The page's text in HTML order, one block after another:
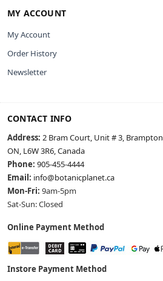
MY ACCOUNT
My Account
Order History
Newsletter
CONTACT INFO
Address: 2 Bram Court, Unit # 3, Brampton,
ON, L6W 3R6, Canada
Phone: 905-455-4444
Email: info@botanicplanet.ca
Mon-Fri: 9am-5pm
Sat-Sun: Closed
Online Payment Method
Instore Payment Method